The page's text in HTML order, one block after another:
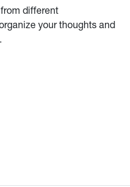
different
your thoughts and